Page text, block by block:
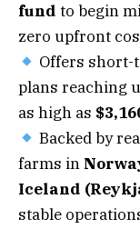
fund to begin
zero upfront
Offers short-
plans reaching
as high as
Backed by
farms in
Iceland
stable